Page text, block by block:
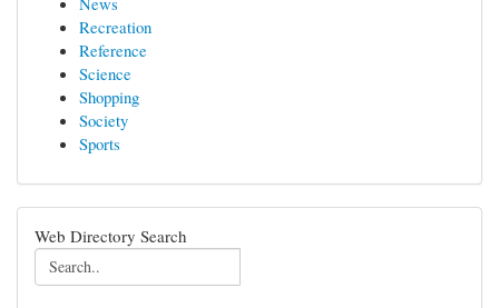
Recreation
Reference
Science
Shopping
Society
Sports
Web Directory Search